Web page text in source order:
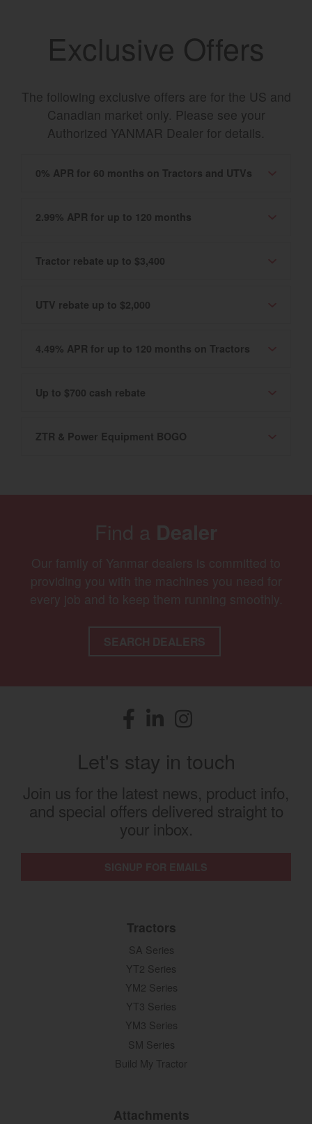
Exclusive Offers
The following exclusive offers are for the US and
Canadian market only. Please see your
Authorized YANMAR Dealer for details.
0% APR for 60 months on Tractors and UTVs
2.99% APR for up to 120 months
Tractor rebate up to $3,400
UTV rebate up to $2,000
4.49% APR for up to 120 months on Tractors
Up to $700 cash rebate
ZTR & Power Equipment BOGO
Facebook
(opens in a new window)
LinkedIn
(opens in a new window)
Instagram
(opens in a new window)
Let's stay in touch
Join us for the latest news, product info,
and special offers delivered straight to
your inbox.
Tractors
SA Series
YT2 Series
YM2 Series
YT3 Series
YM3 Series
SM Series
Build My Tractor
Attachments